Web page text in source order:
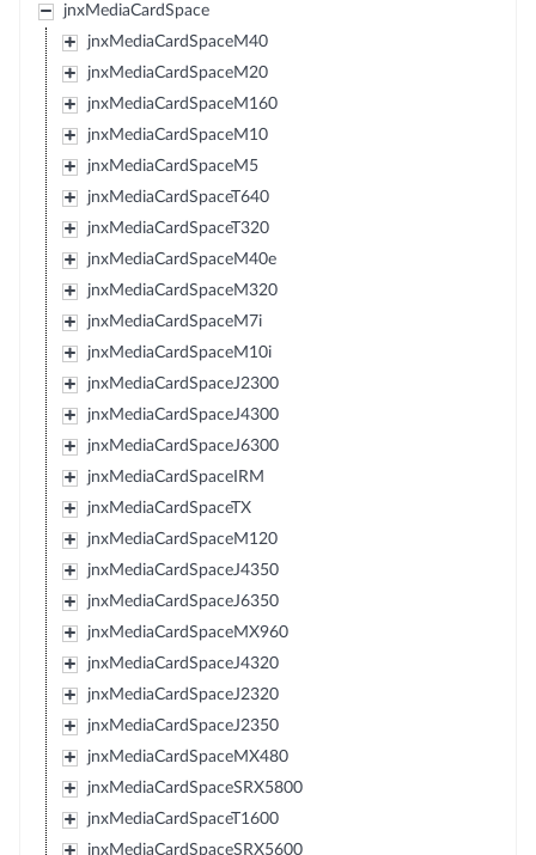
jnxMediaCardSpace
jnxMediaCardSpaceM40
jnxMediaCardSpaceM20
jnxMediaCardSpaceM160
jnxMediaCardSpaceM10
jnxMediaCardSpaceM5
jnxMediaCardSpaceT640
jnxMediaCardSpaceT320
jnxMediaCardSpaceM40e
jnxMediaCardSpaceM320
jnxMediaCardSpaceM7i
jnxMediaCardSpaceM10i
jnxMediaCardSpaceJ2300
jnxMediaCardSpaceJ4300
jnxMediaCardSpaceJ6300
jnxMediaCardSpaceIRM
jnxMediaCardSpaceTX
jnxMediaCardSpaceM120
jnxMediaCardSpaceJ4350
jnxMediaCardSpaceJ6350
jnxMediaCardSpaceMX960
jnxMediaCardSpaceJ4320
jnxMediaCardSpaceJ2320
jnxMediaCardSpaceJ2350
jnxMediaCardSpaceMX480
jnxMediaCardSpaceSRX5800
jnxMediaCardSpaceT1600
jnxMediaCardSpaceSRX5600